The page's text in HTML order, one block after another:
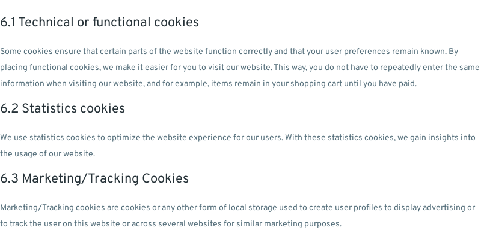
6.1 Technical or functional cookies
Some cookies ensure that certain parts of the website function correctly and that your user preferences remain known. By
placing functional cookies, we make it easier for you to visit our website. This way, you do not have to repeatedly enter the same
information when visiting our website, and for example, items remain in your shopping cart until you have paid.
6.2 Statistics cookies
We use statistics cookies to optimize the website experience for our users. With these statistics cookies, we gain insights into
the usage of our website.
6.3 Marketing/Tracking Cookies
Marketing/Tracking cookies are cookies or any other form of local storage used to create user profiles to display advertising or
to track the user on this website or across several websites for similar marketing purposes.